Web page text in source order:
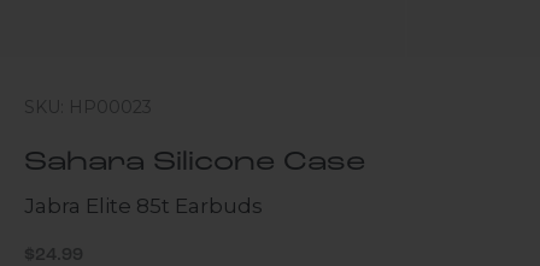
SKU: HP00023
Sahara Silicone Case
Jabra Elite 85t Earbuds
Sale price
$24.99